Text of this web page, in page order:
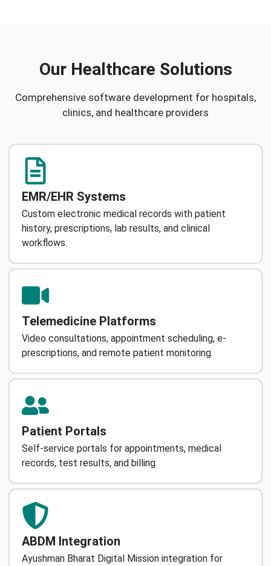
Our Healthcare Solutions
Comprehensive software development for hospitals,
clinics, and healthcare providers
EMR/EHR Systems
Custom electronic medical records with patient
history, prescriptions, lab results, and clinical
workflows.
Telemedicine Platforms
Video consultations, appointment scheduling, e-
prescriptions, and remote patient monitoring.
Patient Portals
Self-service portals for appointments, medical
records, test results, and billing.
ABDM Integration
Ayushman Bharat Digital Mission integration for